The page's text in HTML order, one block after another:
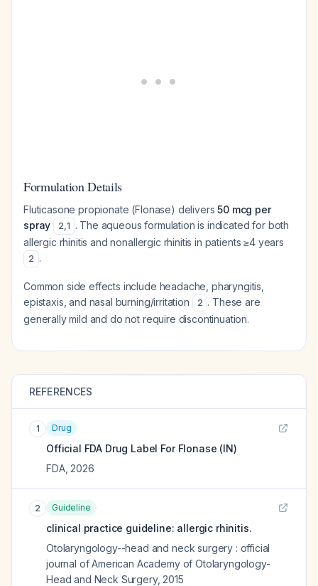
Formulation Details
Fluticasone propionate (Flonase) delivers50 mcg per
spray
2,1 . The aqueous formulation is indicated for both
allergic rhinitis and nonallergic rhinitis in patients ≥4 years
2 .
Common side effects include headache, pharyngitis,
epistaxis, and nasal burning/irritation
2 . These are
generally mild and do not require discontinuation.
REFERENCES
1 Drug
Official FDA Drug Label For Flonase (IN)
FDA, 2026
2 Guideline
clinical practice guideline: allergic rhinitis.
Otolaryngology--head and neck surgery : official
journal of American Academy of Otolaryngology-
Head and Neck Surgery, 2015